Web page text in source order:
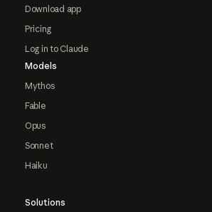
Download app
Pricing
Log in to Claude
Models
Mythos
Fable
Opus
Sonnet
Haiku
Solutions